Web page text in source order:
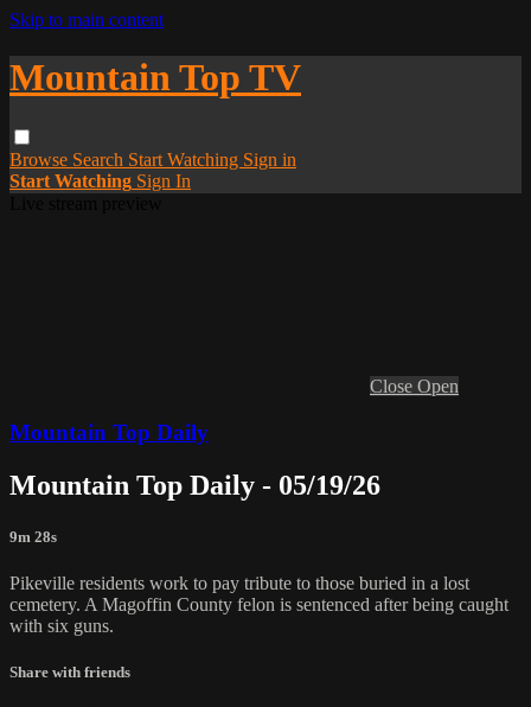
Skip to main content
Mountain Top TV
Browse Search Start Watching Sign in
Start Watching Sign In
Close Open
Mountain Top Daily
Mountain Top Daily - 05/19/26
9m 28s
Pikeville residents work to pay tribute to those buried in a lost
cemetery. A Magoffin County felon is sentenced after being caught
with six guns.
Share with friends